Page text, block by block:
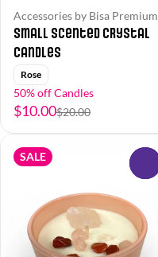
Accessories by Bisa Premium
Small Scented Crystal
Candles
Rose
50% off Candles
$10.00$20.00
SALE